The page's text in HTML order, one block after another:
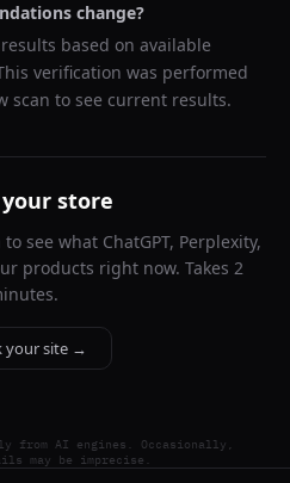
change?
based on available
verification was performed
scan to see current results.
your store
see what ChatGPT, Perplexity,
products right now. Takes 2
your site →
from AI engines. Occasionally,
may be imprecise.